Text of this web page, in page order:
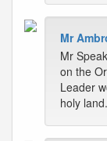
Mr
Mr
on the
Leader
holy